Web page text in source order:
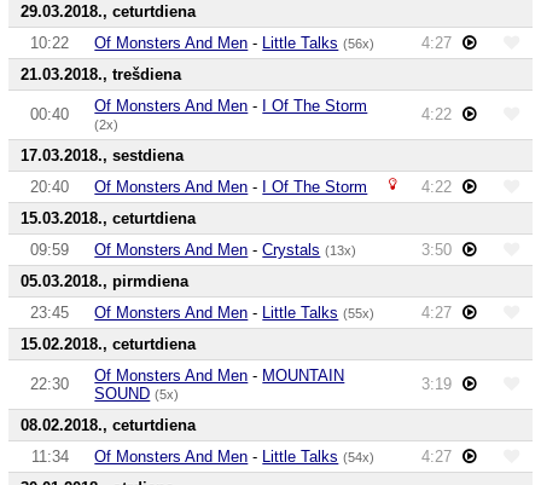
29.03.2018., ceturtdiena
10:22
Of Monsters And Men - Little Talks (56x)
4:27
21.03.2018., trešdiena
00:40 Of Monsters And Men - I Of The Storm
(2x)
4:22
17.03.2018., sestdiena
20:40
Of Monsters And Men - I Of The Storm
4:22
15.03.2018., ceturtdiena
09:59
Of Monsters And Men -Crystals (13x)
3:50
05.03.2018., pirmdiena
23:45
Of Monsters And Men - Little Talks (55x)
4:27
15.02.2018., ceturtdiena
22:30 Of Monsters And Men - MOUNTAIN
SOUND (5x)
3:19
08.02.2018., ceturtdiena
11:34
Of Monsters And Men - Little Talks (54x)
4:27